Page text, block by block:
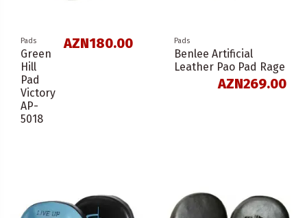
Pads
Green
Hill
Pad
Victory
AP-
5018
AZN180.00 Pads
Benlee Artificial
Leather Pao Pad Rage
AZN269.00